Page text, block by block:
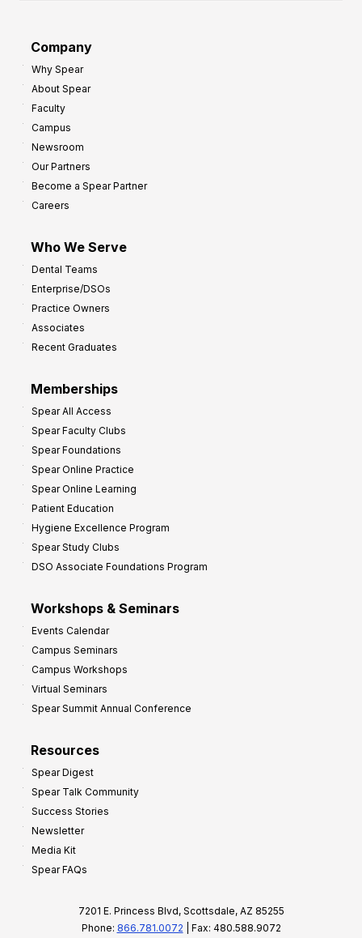
Company
Why Spear
About Spear
Faculty
Campus
Newsroom
Our Partners
Become a Spear Partner
Careers
Who We Serve
Dental Teams
Enterprise/DSOs
Practice Owners
Associates
Recent Graduates
Memberships
Spear All Access
Spear Faculty Clubs
Spear Foundations
Spear Online Practice
Spear Online Learning
Patient Education
Hygiene Excellence Program
Spear Study Clubs
DSO Associate Foundations Program
Workshops & Seminars
Events Calendar
Campus Seminars
Campus Workshops
Virtual Seminars
Spear Summit Annual Conference
Resources
Spear Digest
Spear Talk Community
Success Stories
Newsletter
Media Kit
Spear FAQs
7201 E. Princess Blvd, Scottsdale, AZ 85255
Phone: 866.781.0072 | Fax: 480.588.9072